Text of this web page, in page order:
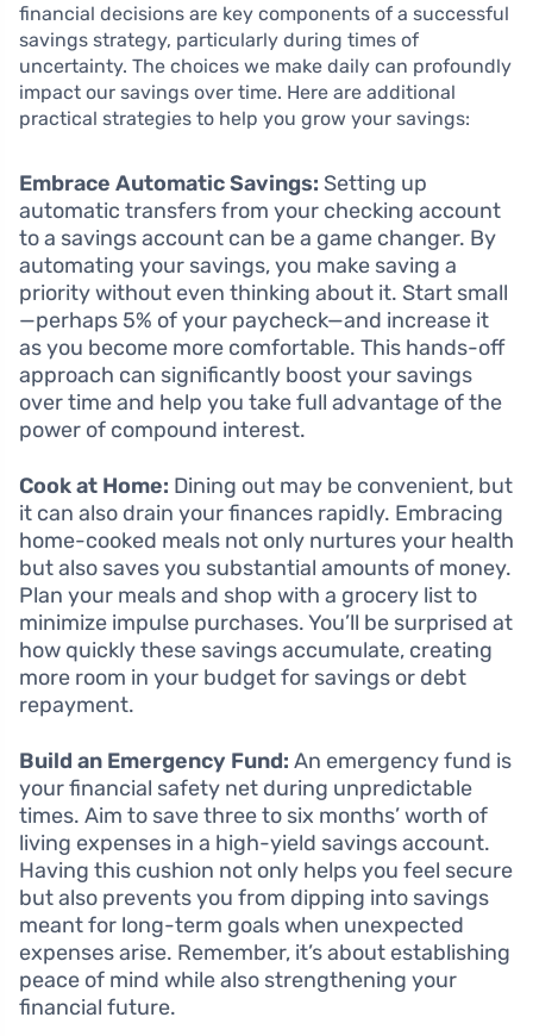
financial decisions are key components of a successful
savings strategy, particularly during times of
uncertainty. The choices we make daily can profoundly
impact our savings over time. Here are additional
practical strategies to help you grow your savings:
Embrace Automatic Savings: Setting up
automatic transfers from your checking account
to a savings account can be a game changer. By
automating your savings, you make saving a
priority without even thinking about it. Start small
—perhaps 5% of your paycheck—and increase it
as you become more comfortable. This hands-off
approach can significantly boost your savings
over time and help you take full advantage of the
power of compound interest.
Cook at Home: Dining out may be convenient, but
it can also drain your finances rapidly. Embracing
home-cooked meals not only nurtures your health
but also saves you substantial amounts of money.
Plan your meals and shop with a grocery list to
minimize impulse purchases. You’ll be surprised at
how quickly these savings accumulate, creating
more room in your budget for savings or debt
repayment.
Build an Emergency Fund: An emergency fund is
your financial safety net during unpredictable
times. Aim to save three to six months’ worth of
living expenses in a high-yield savings account.
Having this cushion not only helps you feel secure
but also prevents you from dipping into savings
meant for long-term goals when unexpected
expenses arise. Remember, it’s about establishing
peace of mind while also strengthening your
financial future.